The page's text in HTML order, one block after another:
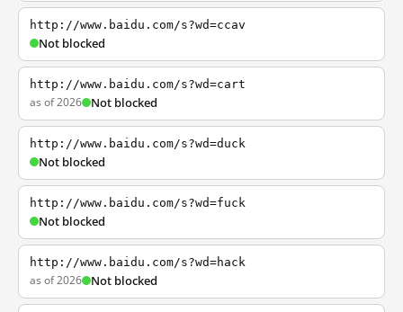
http://www.baidu.com/s?wd=ccav
Not blocked
http://www.baidu.com/s?wd=cart
as of 2026 Not blocked
http://www.baidu.com/s?wd=duck
Not blocked
http://www.baidu.com/s?wd=fuck
Not blocked
http://www.baidu.com/s?wd=hack
as of 2026 Not blocked